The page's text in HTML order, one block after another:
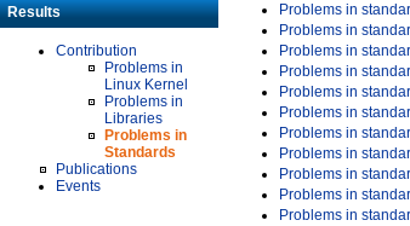
Results
Contribution
Problems in
Linux Kernel
Problems in
Libraries
Problems in
Standards
Publications
Events
Problems in
Problems in
Problems in
Problems in
Problems in
Problems in
Problems in
Problems in
Problems in
Problems in
Problems in